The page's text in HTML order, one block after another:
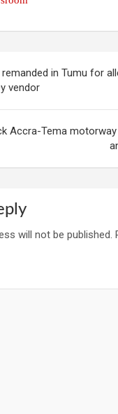
in Tumu for
vendor
Accra-Tema
will not be published.